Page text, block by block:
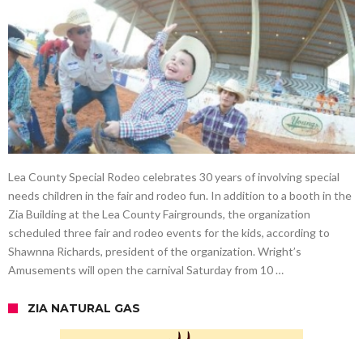
Lea County Special Rodeo celebrates 30 years of involving special
needs children in the fair and rodeo fun. In addition to a booth in the
Zia Building at the Lea County Fairgrounds, the organization
scheduled three fair and rodeo events for the kids, according to
Shawnna Richards, president of the organization. Wright’s
Amusements will open the carnival Saturday from 10 …
ZIA NATURAL GAS